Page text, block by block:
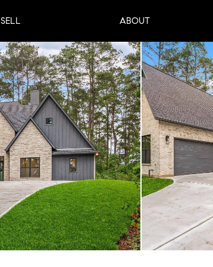
SELL ABOUT